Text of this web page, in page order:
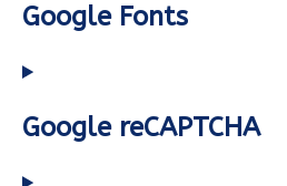
Google Fonts
Google reCAPTCHA